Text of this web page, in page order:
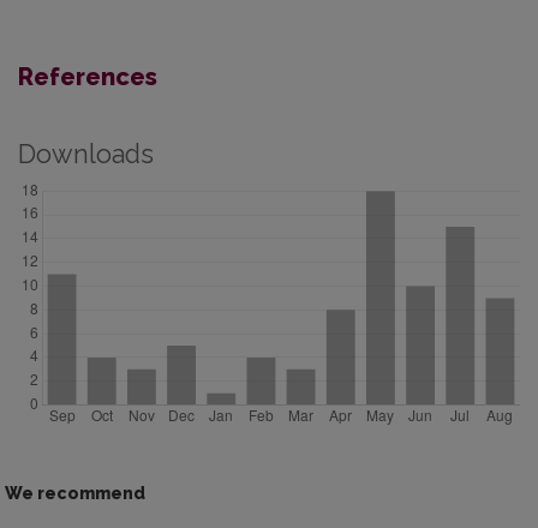
References
Downloads
We recommend